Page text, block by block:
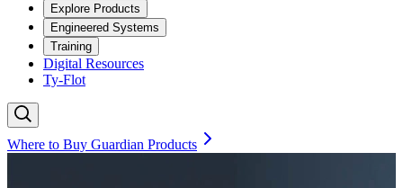
Explore Products
Engineered Systems
Training
Digital Resources
Ty-Flot
Where to Buy Guardian Products